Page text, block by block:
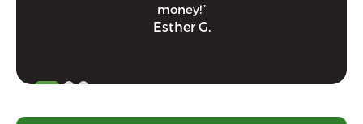
money!”
Esther G.